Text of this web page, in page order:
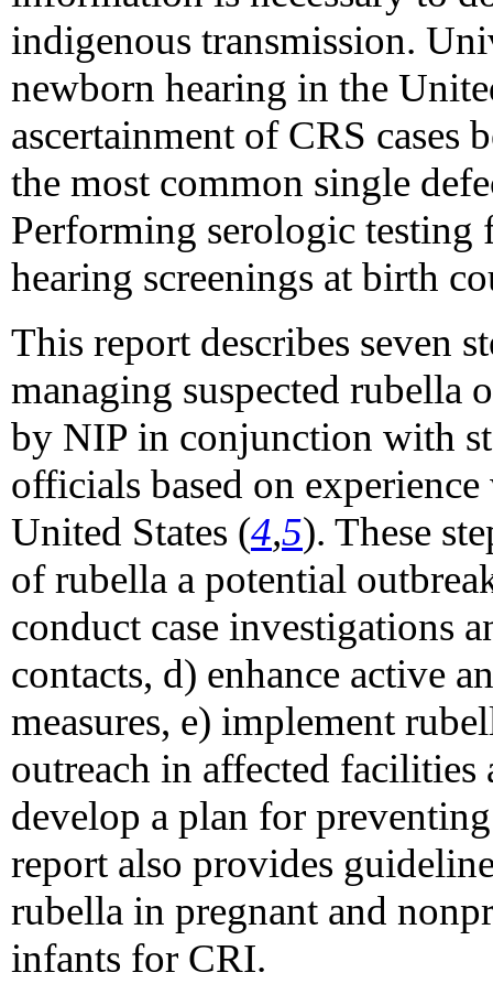
indigenous transmission.
newborn hearing in the
ascertainment of CRS cases
the most common single
Performing serologic
hearing screenings at birth
This report describes seven
managing suspected rubella
by NIP in conjunction with
officials based on
United States (4,5). These
of rubella a potential
conduct case investigations
contacts, d) enhance active
measures, e) implement
outreach in affected
develop a plan for
report also provides
rubella in pregnant and
infants for CRI.